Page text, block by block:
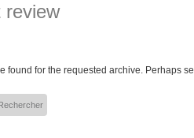
review
found for the requested archive. Perhaps